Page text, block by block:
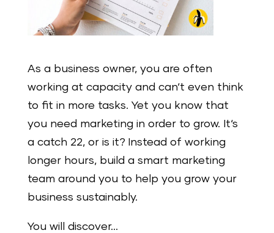
As a business owner, you are often
working at capacity and can‘t even think
to fit in more tasks. Yet you know that
you need marketing in order to grow. It‘s
a catch 22, or is it? Instead of working
longer hours, build a smart marketing
team around you to help you grow your
business sustainably.
You will discover…